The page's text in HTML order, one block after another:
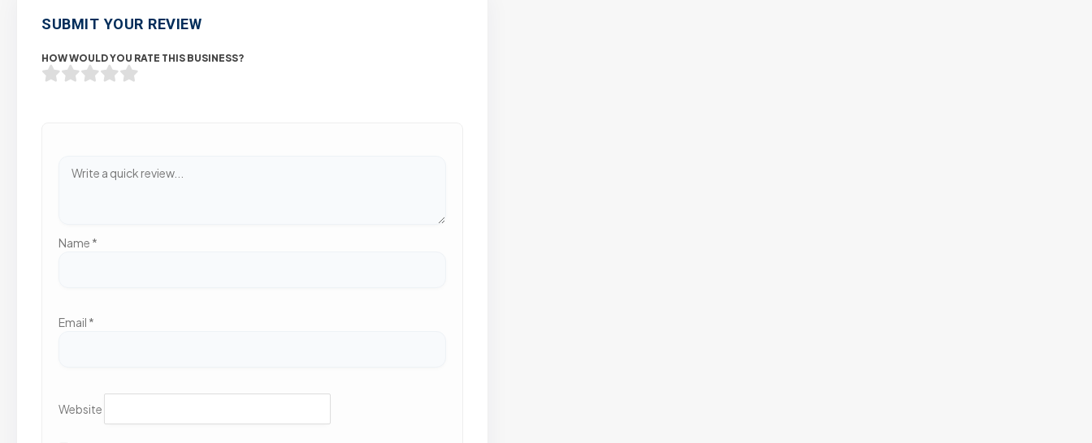
SUBMIT YOUR REVIEW
HOW WOULD YOU RATE THIS BUSINESS?
Name *
Email *
Website